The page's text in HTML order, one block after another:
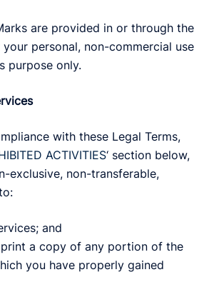
are provided in or through the
your personal, non-commercial use
purpose only.
with these Legal Terms,
ACTIVITIES‘ section below,
exclusive, non-transferable,
and
a copy of any portion of the
you have properly gained